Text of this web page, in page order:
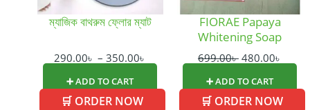
ম্যাজিক বাথরুম ফ্লোর ম্যাট
290.00৳ – 350.00৳
➕ ADD TO CART
product
page
🛒 ORDER NOW
FIORAE Papaya
Whitening Soap
699.00৳ 480.00৳
➕ ADD TO CART
🛒 ORDER NOW